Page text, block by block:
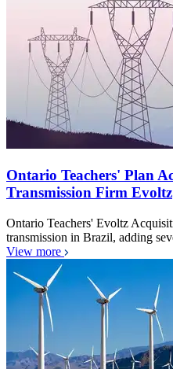
Ontario Teachers' Plan
Transmission Firm Evoltz
Ontario Teachers' Evoltz
transmission in Brazil, adding
View more